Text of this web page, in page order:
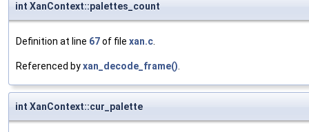
int XanContext::palettes_count
Definition at line 67of file xan.c.
Referenced byxan_decode_frame().
int XanContext::cur_palette